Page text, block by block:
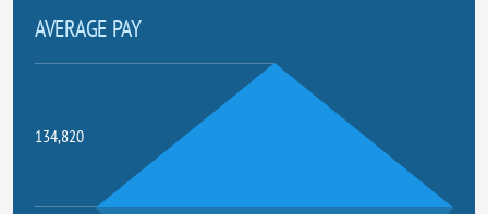
AVERAGE PAY
134,820